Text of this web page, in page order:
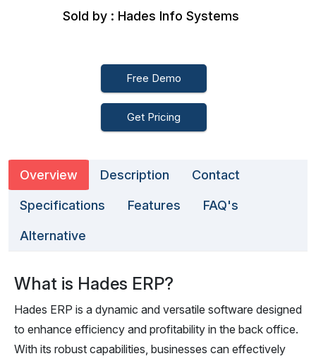
Sold by : Hades Info Systems
Free Demo
Get Pricing
Overview Description Contact
Specifications Features FAQ's
Alternative
What is Hades ERP?
Hades ERP is a dynamic and versatile software designed
to enhance efficiency and profitability in the back office.
With its robust capabilities, businesses can effectively